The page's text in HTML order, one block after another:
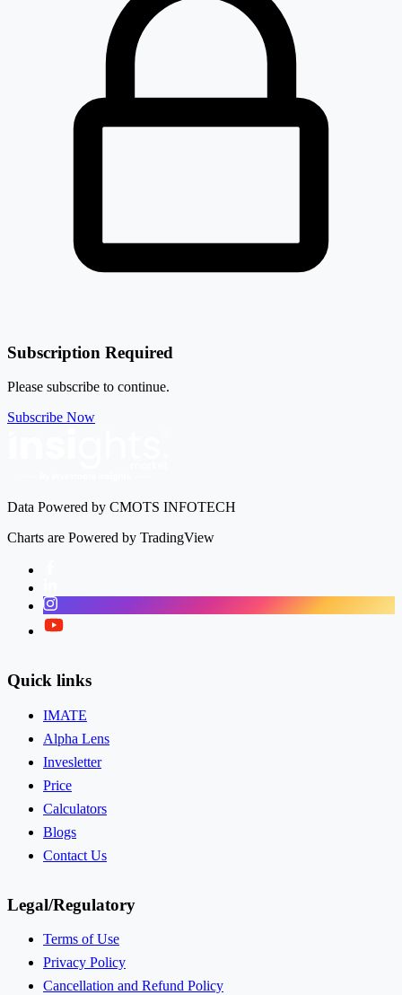
Subscription Required
Please subscribe to continue.
Subscribe Now
Data Powered by CMOTS INFOTECH
Charts are Powered by TradingView
Instagram
Twitter
Quick links
IMATE
Alpha Lens
Invesletter
Price
Calculators
Blogs
Contact Us
Legal/Regulatory
Terms of Use
Privacy Policy
Cancellation and Refund Policy